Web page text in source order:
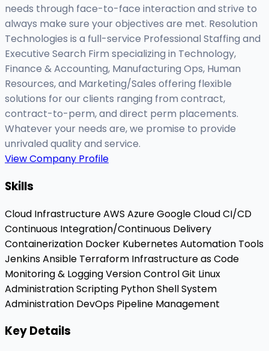
needs through face-to-face interaction and strive to
always make sure your objectives are met. Resolution
Technologies is a full-service Professional Staffing and
Executive Search Firm specializing in Technology,
Finance & Accounting, Manufacturing Ops, Human
Resources, and Marketing/Sales offering flexible
solutions for our clients ranging from contract,
contract-to-perm, and direct perm placements.
Whatever your needs are, we promise to provide
unrivaled quality and service.
View Company Profile
Skills
Cloud InfrastructureAWS AzureGoogle CloudCI/CD
Continuous Integration/Continuous Delivery
Containerization Docker KubernetesAutomation Tools
JenkinsAnsible Terraform Infrastructure as Code
Monitoring & LoggingVersion ControlGit Linux
AdministrationScripting PythonShellSystem
Administration DevOps Pipeline Management
Key Details